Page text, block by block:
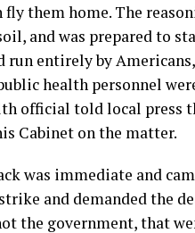
fly them home. The
and was prepared to
run entirely by
health personnel
official told local press
Cabinet on the matter.
was immediate and
and demanded the
the government, that